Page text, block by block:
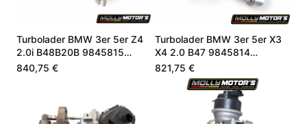
Turbolader BMW 3er 5er Z4
2.0i B48B20B 9845815
8662073
840,75 €
Turbolader BMW 3er 5er X3
X4 2.0 B47 9845814
8662071
821,75 €